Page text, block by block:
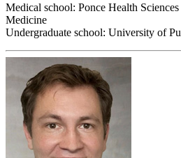
Medical school: Ponce Health
Medicine
Undergraduate school: University of